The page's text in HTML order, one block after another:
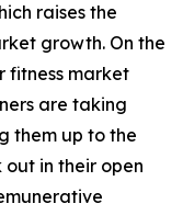
raises the
growth. On the
fitness market
are taking
them up to the
in their open